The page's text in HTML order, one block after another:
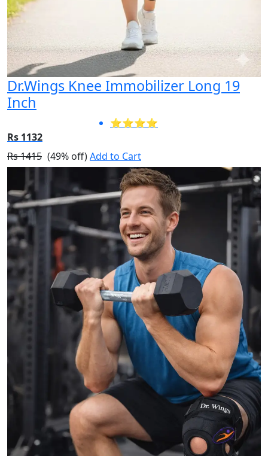
Dr.Wings Knee Immobilizer Long 19
Inch
⭐⭐⭐⭐
Rs 1132
Rs 1415 (49% off)Add to Cart